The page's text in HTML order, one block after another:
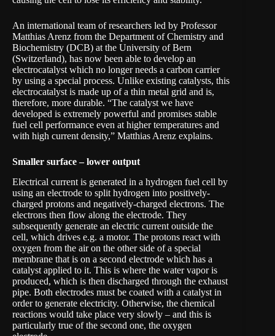
An international team of researchers led by Professor
Matthias Arenz from the Department of Chemistry and
Biochemistry (DCB) at the University of Bern
(Switzerland), has now been able to develop an
electrocatalyst which no longer needs a carbon carrier
by using a special process. Unlike existing catalysts, this
electrocatalyst is made up of a thin metal grid and is,
therefore, more durable. “The catalyst we have
developed is extremely powerful and promises stable
fuel cell performance even at higher temperatures and
with high current density,” Matthias Arenz explains.
Smaller surface – lower output
Electrical current is generated in a hydrogen fuel cell by
using an electrode to split hydrogen into positively-
charged protons and negatively-charged electrons. The
electrons then flow along the electrode. They
subsequently generate an electric current outside the
cell, which drives e.g. a motor. The protons react with
oxygen from the air on the other side of a special
membrane that is on a second electrode which has a
catalyst applied to it. This is where the water vapor is
produced, which is then discharged through the exhaust
pipe. Both electrodes must be coated with a catalyst in
order to generate electricity. Otherwise, the chemical
reactions would take place very slowly – and this is
particularly true of the second one, the oxygen